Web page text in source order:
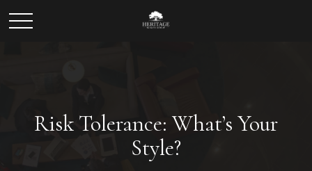
Risk Tolerance: What’s Your
Style?